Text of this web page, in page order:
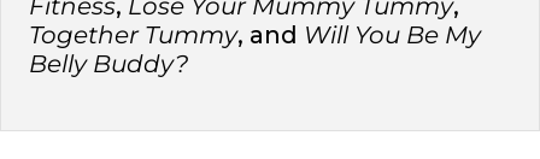
Fitness, Lose Your Mummy Tummy,
Together Tummy, and Will You Be My
Belly Buddy?